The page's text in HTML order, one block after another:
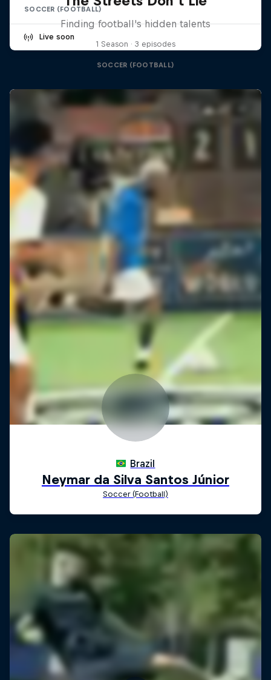
SOCCER (FOOTBALL)
Live soon
Finding football's hidden talents
1 Season · 3 episodes
SOCCER (FOOTBALL)